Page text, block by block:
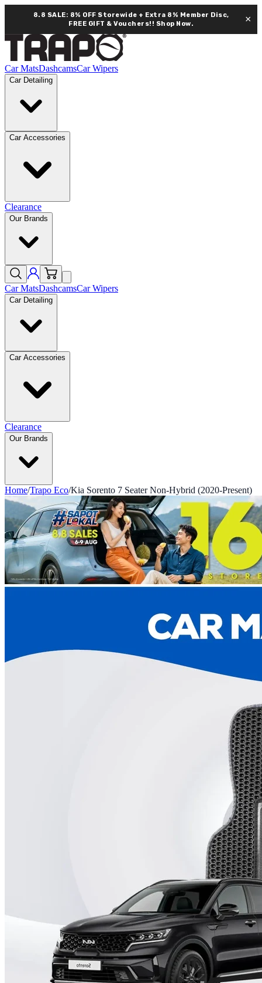
8.8 SALE: 8% OFF Storewide + Extra 8% Member Disc,
FREE GIFT & Vouchers!! Shop Now. ×
Car MatsDashcamsCar Wipers
Car Detailing
Car Accessories
Clearance
Our Brands
Car MatsDashcamsCar Wipers
Car Detailing
Car Accessories
Clearance
Our Brands
Home/Trapo Eco/Kia Sorento 7 Seater Non-Hybrid (2020-Present)